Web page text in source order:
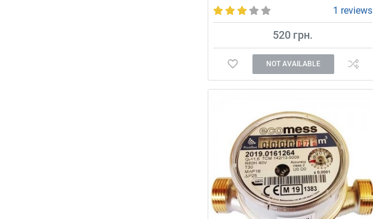
1 reviews
520 грн.
NOT AVAILABLE
Affordable and high-quality water meter.